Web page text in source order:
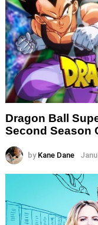
Dragon Ball
Second Season
by Kane Dane